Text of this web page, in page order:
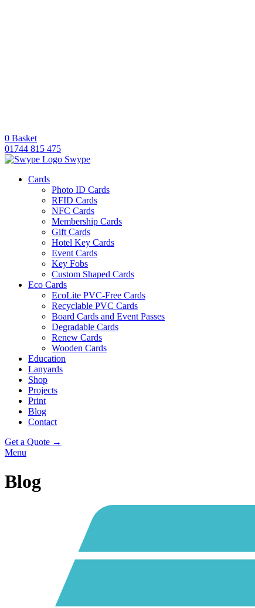
0 Basket
01744 815 475
Swype
Cards
Photo ID Cards
RFID Cards
NFC Cards
Membership Cards
Gift Cards
Hotel Key Cards
Event Cards
Key Fobs
Custom Shaped Cards
Eco Cards
EcoLite PVC-Free Cards
Recyclable PVC Cards
Board Cards and Event Passes
Degradable Cards
Renew Cards
Wooden Cards
Education
Lanyards
Shop
Projects
Print
Blog
Contact
Get a Quote →
Menu
Blog